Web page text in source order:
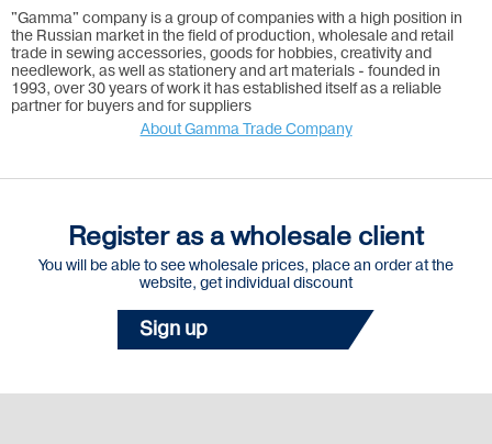
"Gamma" company is a group of companies with a high position in
the Russian market in the field of production, wholesale and retail
trade in sewing accessories, goods for hobbies, creativity and
needlework, as well as stationery and art materials - founded in
1993, over 30 years of work it has established itself as a reliable
partner for buyers and for suppliers
About Gamma Trade Company
Register as a wholesale client
You will be able to see wholesale prices, place an order at the
website, get individual discount
Sign up